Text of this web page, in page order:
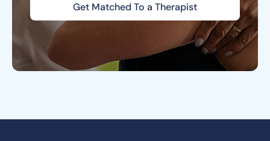
Get Matched To a Therapist